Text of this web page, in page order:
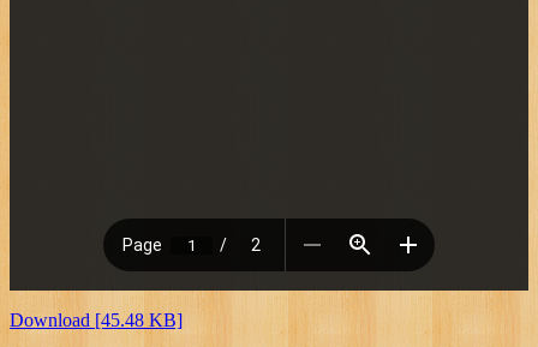
Download [45.48 KB]